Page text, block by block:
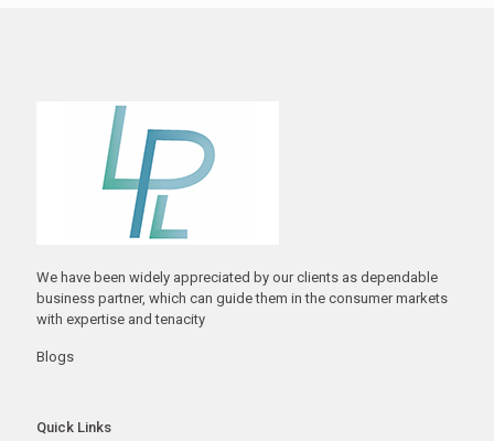
We have been widely appreciated by our clients as dependable
business partner, which can guide them in the consumer markets
with expertise and tenacity
Blogs
Quick Links